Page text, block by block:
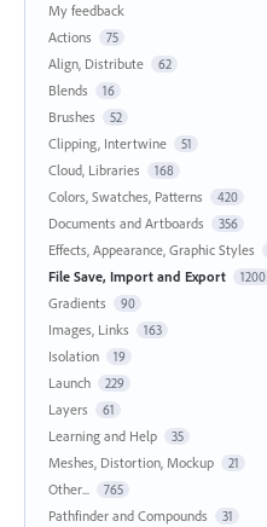
My feedback
Actions
75
Align, Distribute 62
Blends 16
Brushes 52
Clipping, Intertwine 51
Cloud, Libraries 168
Colors, Swatches, Patterns 420
Documents and Artboards 356
Effects, Appearance, Graphic Styles
File Save, Import and Export 1200
Gradients 90
Images, Links 163
Isolation 19
Launch 229
Layers 61
Learning and Help 35
Meshes, Distortion, Mockup 21
Other... 765
Pathfinder and Compounds 31